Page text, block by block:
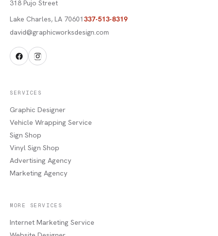
318 Pujo Street
Lake Charles,LA 70601 337-513-8319
david@graphicworksdesign.com
SERVICES
Graphic Designer
Vehicle Wrapping Service
Sign Shop
Vinyl Sign Shop
Advertising Agency
Marketing Agency
MORE SERVICES
Internet Marketing Service